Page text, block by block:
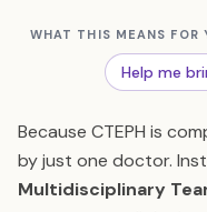
WHAT THIS MEANS FOR
Help me
Because CTEPH is
by just one doctor.
Multidisciplinary